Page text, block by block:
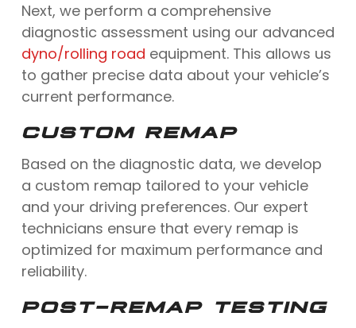
Next, we perform a comprehensive
diagnostic assessment using our advanced
dyno/rolling road equipment. This allows us
to gather precise data about your vehicle’s
current performance.
CUSTOM REMAP
Based on the diagnostic data, we develop
a custom remap tailored to your vehicle
and your driving preferences. Our expert
technicians ensure that every remap is
optimized for maximum performance and
reliability.
POST-REMAP TESTING